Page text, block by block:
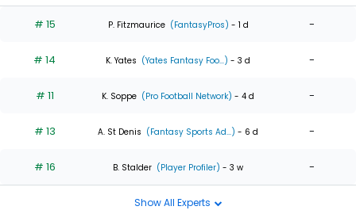
# 15 P. Fitzmaurice (FantasyPros) - 1 d -
# 14 K. Yates (Yates Fantasy Foo...) - 3 d -
# 11 K. Soppe (Pro Football Network) - 4 d -
# 13 A. St Denis (Fantasy Sports Ad...) - 6 d -
# 16 B. Stalder (Player Profiler) - 3 w -
Show All Experts